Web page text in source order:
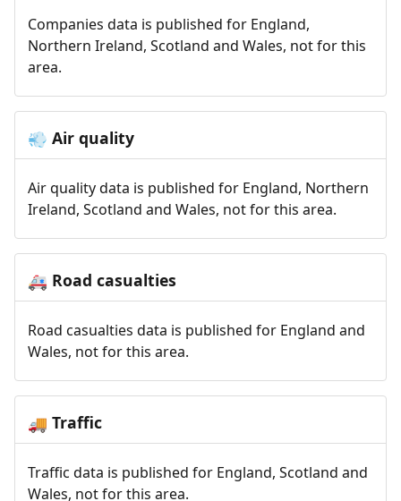
Companies data is published for England,
Northern Ireland, Scotland and Wales, not for this
area.
💨 Air quality
Air quality data is published for England, Northern
Ireland, Scotland and Wales, not for this area.
🚑 Road casualties
Road casualties data is published for England and
Wales, not for this area.
🚚 Traffic
Traffic data is published for England, Scotland and
Wales, not for this area.